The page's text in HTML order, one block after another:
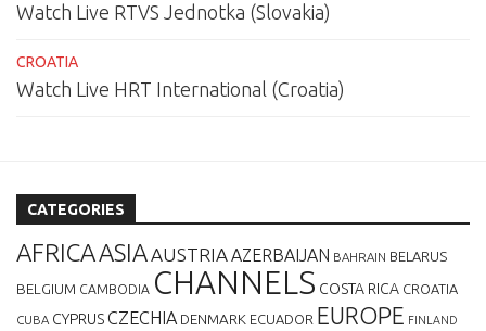
Watch Live RTVS Jednotka (Slovakia)
CROATIA
Watch Live HRT International (Croatia)
CATEGORIES
AFRICAASIAAUSTRIAAZERBAIJAN BAHRAIN BELARUS
BELGIUM CAMBODIA CHANNELS COSTA RICA CROATIA
CUBA CYPRUSCZECHIA DENMARK ECUADOR EUROPE FINLAND